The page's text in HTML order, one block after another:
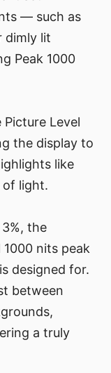
— such as
dimly lit
Peak 1000
Level
the display to
like
of light.
the
nits peak
designed for.
between
a truly